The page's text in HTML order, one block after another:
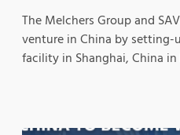
The Melchers Group and
venture in China by setting-
facility in Shanghai, China in